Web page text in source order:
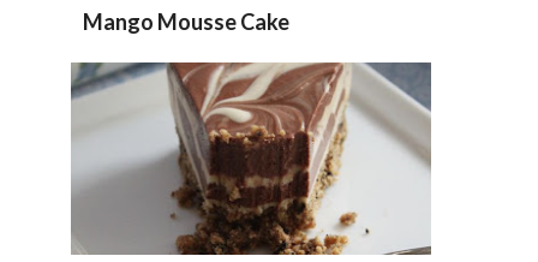
Mango Mousse Cake